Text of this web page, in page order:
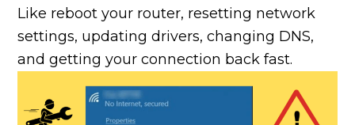
Like reboot your router, resetting network
settings, updating drivers, changing DNS,
and getting your connection back fast.